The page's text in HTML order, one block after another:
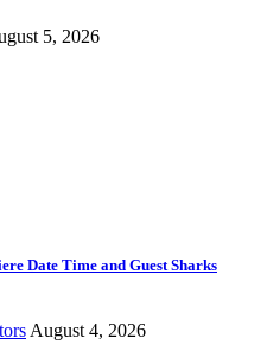
5, 2026
Date Time and Guest Sharks
August 4, 2026